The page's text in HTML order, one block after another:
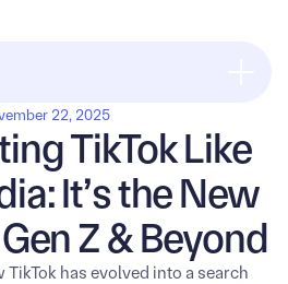
22, 2025
TikTok Like
It’s the New
Z & Beyond
has evolved into a search